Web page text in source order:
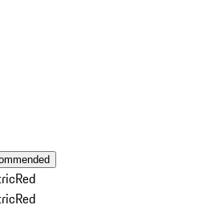
Red
Red